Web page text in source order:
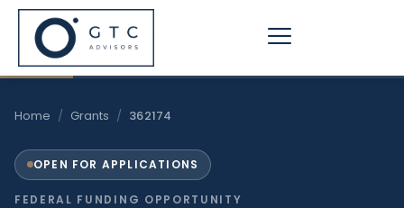
Skip
content
Home / Grants / 362174
OPEN FOR APPLICATIONS
FEDERAL FUNDING OPPORTUNITY